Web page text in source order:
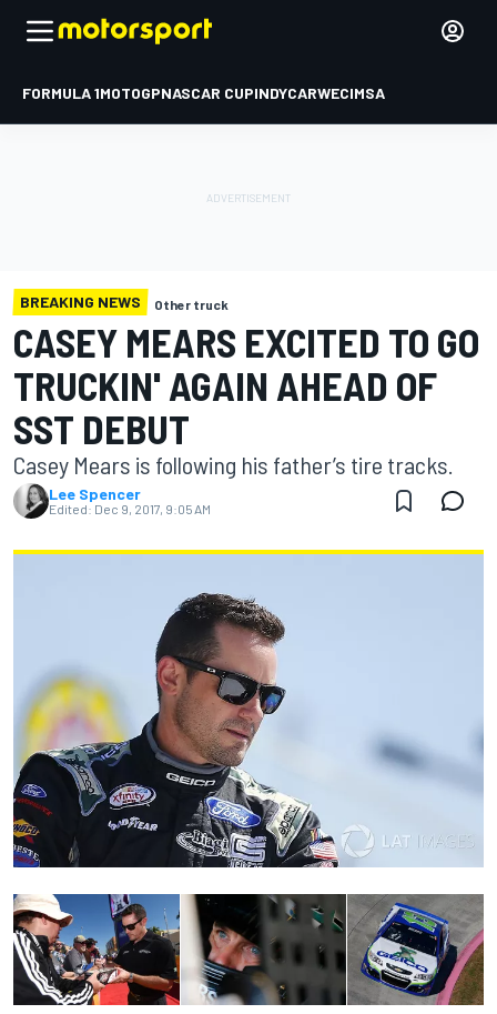
FORMULA 1MOTOGPNASCAR CUPINDYCARWECIMSA
BREAKING NEWS Other truck
CASEY MEARS EXCITED TO GO
TRUCKIN' AGAIN AHEAD OF
SST DEBUT
Casey Mears is following his father’s tire tracks.
Lee Spencer
Edited: Dec 9, 2017, 9:05 AM